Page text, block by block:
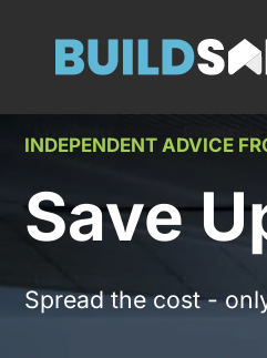
Save
Spread the cost -
INDEPENDENT ADVICE